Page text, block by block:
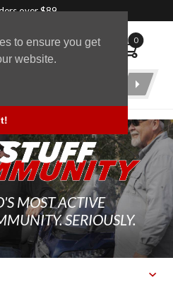
to ensure you get
website.
over $89
0
MOST ACTIVE
SERIOUSLY.